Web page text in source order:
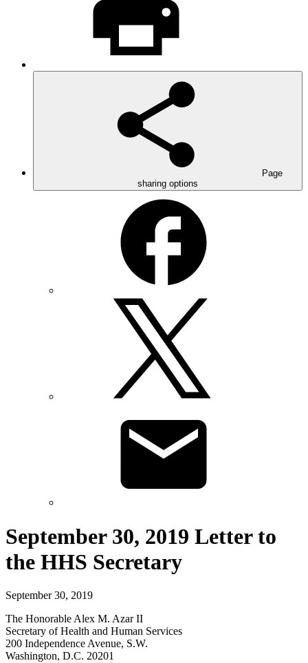
Page
sharing options
September 30, 2019 Letter to
the HHS Secretary
September 30, 2019
The Honorable Alex M. Azar II
Secretary of Health and Human Services
200 Independence Avenue, S.W.
Washington, D.C. 20201